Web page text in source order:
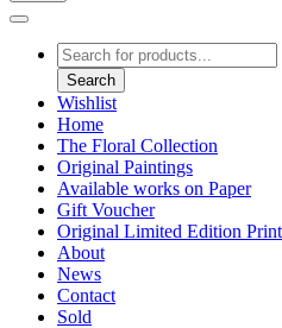
Products
search
Search
Wishlist
Home
The Floral Collection
Original Paintings
Available works on Paper
Gift Voucher
Original Limited Edition
About
News
Contact
Sold